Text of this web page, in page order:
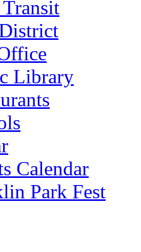
Library
Calendar
Park Fest